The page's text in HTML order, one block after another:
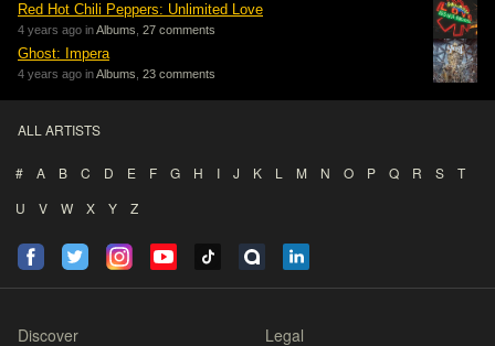
Red Hot Chili Peppers: Unlimited Love
4 years ago inAlbums 27 comments
Ghost: Impera
4 years ago inAlbums 23 comments
ALL ARTISTS
# A B C D E F G H I J K L M N O P Q R S
T
U
V W X Y Z
Discover Legal